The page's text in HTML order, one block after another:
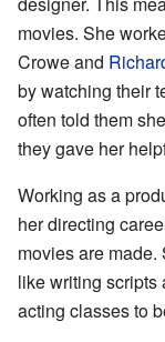
movies. She
Crowe and
by watching their
often told them
they gave her
Working as a
her directing
movies are
like writing scripts
acting classes to